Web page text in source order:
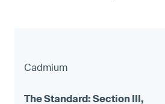
Cadmium